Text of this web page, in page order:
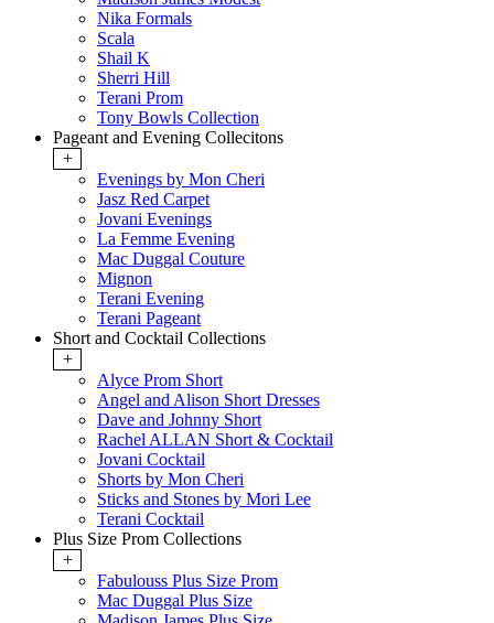
Nika Formals
Scala
Shail K
Sherri Hill
Terani Prom
Tony Bowls Collection
Pageant and Evening Collecitons
+
Evenings by Mon Cheri
Jasz Red Carpet
Jovani Evenings
La Femme Evening
Mac Duggal Couture
Mignon
Terani Evening
Terani Pageant
Short and Cocktail Collections
+
Alyce Prom Short
Angel and Alison Short Dresses
Dave and Johnny Short
Rachel ALLAN Short & Cocktail
Jovani Cocktail
Shorts by Mon Cheri
Sticks and Stones by Mori Lee
Terani Cocktail
Plus Size Prom Collections
+
Fabulouss Plus Size Prom
Mac Duggal Plus Size